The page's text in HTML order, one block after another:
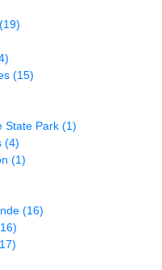
(19)
(15)
State Park (1)
(4)
(1)
(16)